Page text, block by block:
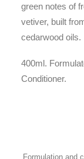
green notes of
vetiver, built
cedarwood oils.
400ml.
Conditioner.
Formulation and